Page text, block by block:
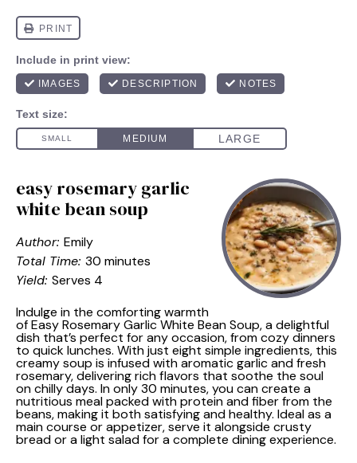
easy rosemary garlic
white bean soup
Author: Emily
Total Time: 30 minutes
Yield: Serves 4
Indulge in the comforting warmth
of Easy Rosemary Garlic White Bean Soup, a delightful
dish that’s perfect for any occasion, from cozy dinners
to quick lunches. With just eight simple ingredients, this
creamy soup is infused with aromatic garlic and fresh
rosemary, delivering rich flavors that soothe the soul
on chilly days. In only 30 minutes, you can create a
nutritious meal packed with protein and fiber from the
beans, making it both satisfying and healthy. Ideal as a
main course or appetizer, serve it alongside crusty
bread or a light salad for a complete dining experience.